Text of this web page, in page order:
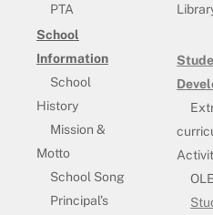
PTA
School
Information
School
History
Mission &
Motto
School Song
Principal’s
OLE